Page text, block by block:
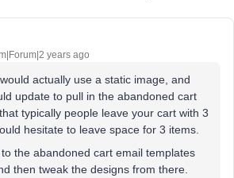
years ago
actually use a static image, and
update to pull in the abandoned cart
typically people leave your cart with 3
hesitate to leave space for 3 items.
the abandoned cart email templates
then tweak the designs from there.